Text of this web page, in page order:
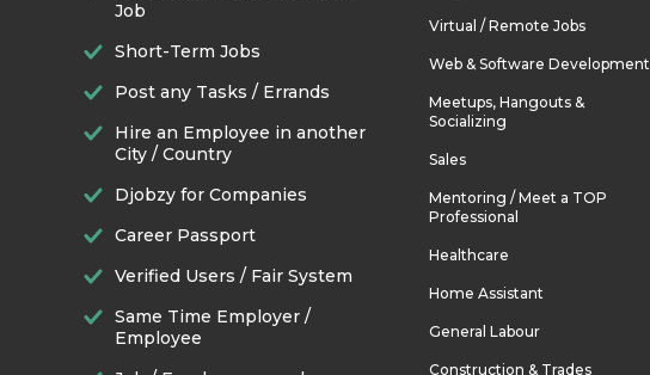
Job
Short-Term Jobs
Post any Tasks / Errands
Hire an Employee in another
City / Country
Djobzy for Companies
Career Passport
Verified Users / Fair System
Same Time Employer /
Employee
Virtual / Remote Jobs
Web & Software Development
Meetups, Hangouts &
Socializing
Sales
Mentoring / Meet a TOP
Professional
Healthcare
Home Assistant
General Labour
Construction & Trades